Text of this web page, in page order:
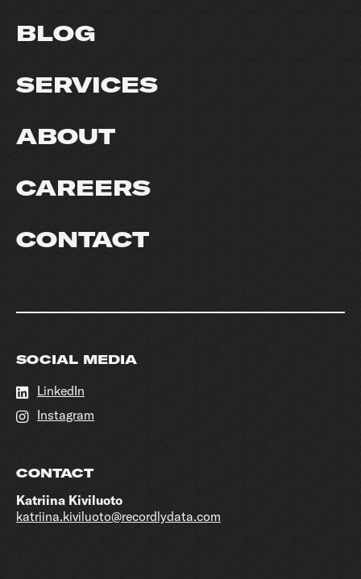
BLOG
SERVICES
ABOUT
CAREERS
CONTACT
SOCIAL MEDIA
LinkedIn
Instagram
CONTACT
Katriina Kiviluoto
katriina.kiviluoto@recordlydata.com